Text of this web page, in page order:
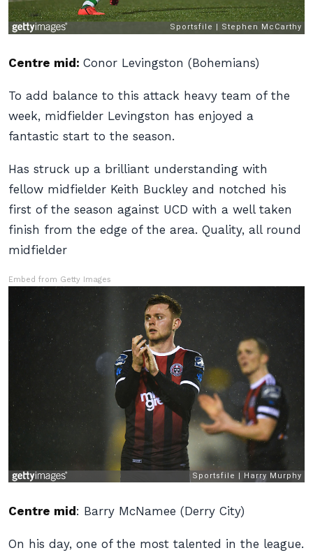
Centre mid: Conor Levingston (Bohemians)
To add balance to this attack heavy team of the
week, midfielder Levingston has enjoyed a
fantastic start to the season.
Has struck up a brilliant understanding with
fellow midfielder Keith Buckley and notched his
first of the season against UCD with a well taken
finish from the edge of the area. Quality, all round
midfielder
Embed from Getty Images
Centre mid : Barry McNamee (Derry City)
On his day, one of the most talented in the league.